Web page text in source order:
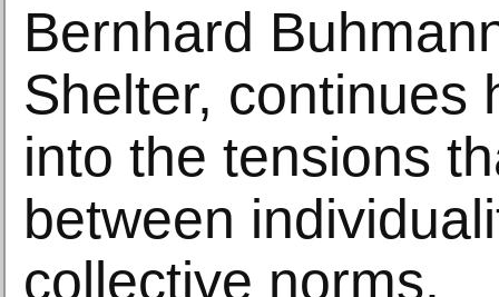
Bernhard
Shelter, continues
into the tensions
between
collective norms.